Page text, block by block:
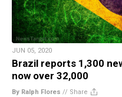
JUN 05, 2020
Brazil reports 1,300
now over 32,000
By Ralph Flores // Share